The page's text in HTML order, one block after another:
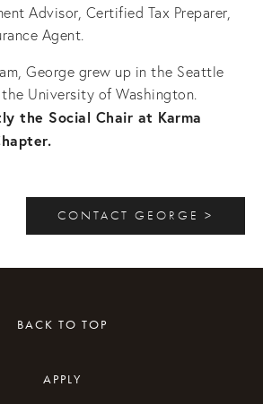
Advisor, Certified Tax Preparer,
Agent.
George grew up in the Seattle
University of Washington.
the Social Chair at Karma
CONTACT GEORGE >
BACK TO TOP
APPLY